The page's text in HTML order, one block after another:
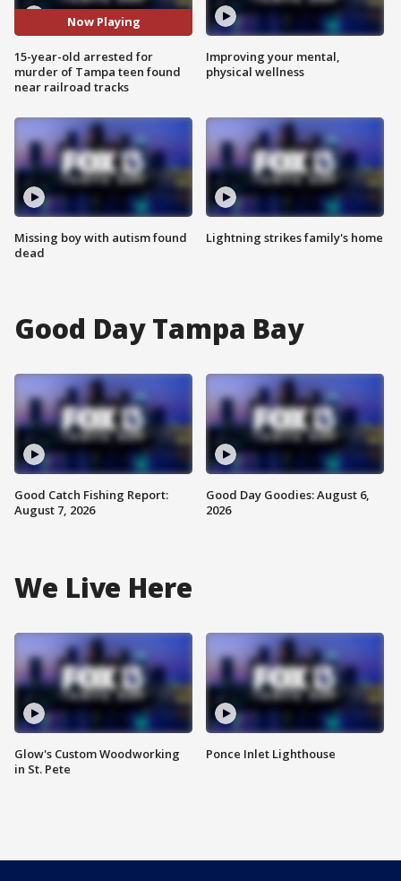
Now Playing
15-year-old arrested for
murder of Tampa teen found
near railroad tracks
Missing boy with autism found
dead
Improving your mental,
physical wellness
Lightning strikes family's home
Good Day Tampa Bay
Good Catch Fishing Report:
August 7, 2026
Good Day Goodies: August 6,
2026
We Live Here
Glow's Custom Woodworking
in St. Pete
Ponce Inlet Lighthouse